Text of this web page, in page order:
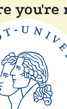
you're